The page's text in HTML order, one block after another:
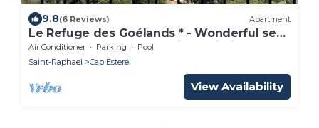
9.8(6 Reviews) Apartment
Le Refuge des Goélands * - Wonderful sea
view, pool, air cond., parking, Wi-Fi
Air Conditioner Parking
Pool
Saint-Raphael
Cap Esterel
View Availability